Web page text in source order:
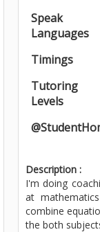
Speak
Languages
Timings
Tutoring
Levels
Description :
I'm doing
at
combine
the both